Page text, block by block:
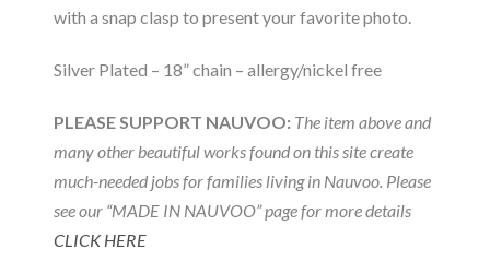
with a snap clasp to present your favorite photo.
Silver Plated – 18” chain – allergy/nickel free
PLEASE SUPPORT NAUVOO: The item above and
many other beautiful works found on this site create
much-needed jobs for families living in Nauvoo. Please
see our “MADE IN NAUVOO” page for more details
CLICK HERE